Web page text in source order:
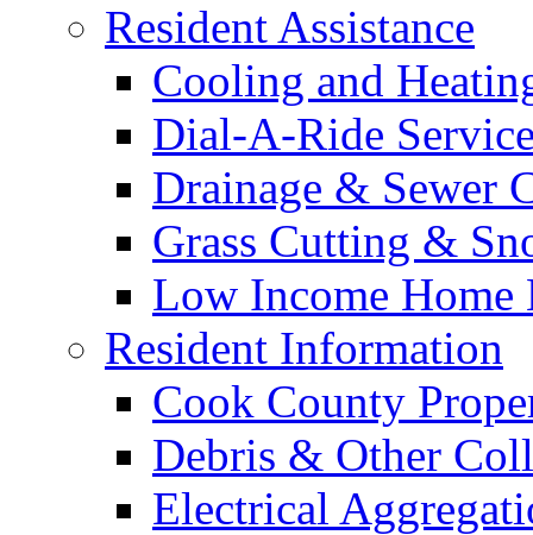
Resident Assistance
Cooling and
Dial-A-Ride
Drainage & Sewer
Grass Cutting &
Low Income Home
Resident Information
Cook County
Debris & Other
Electrical